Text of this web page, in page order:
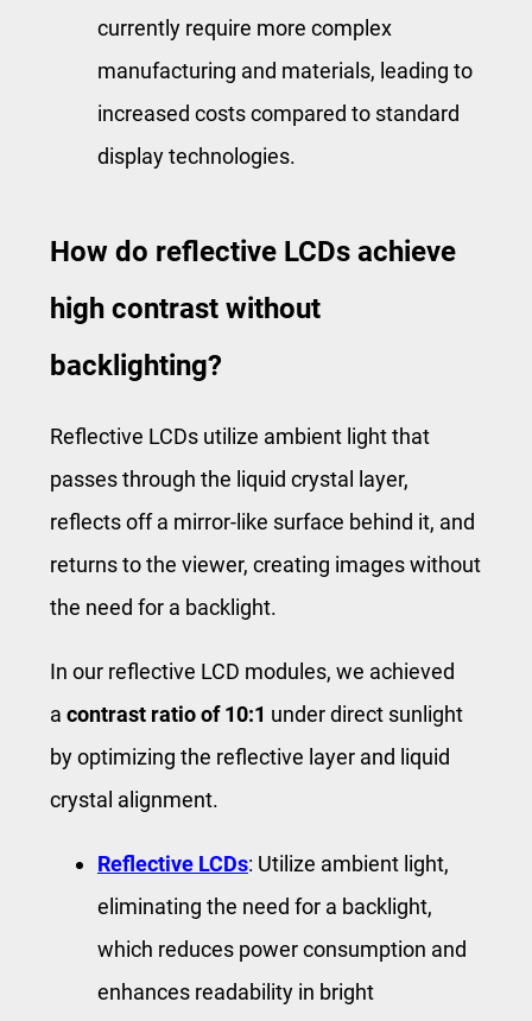
currently require more complex
manufacturing and materials, leading to
increased costs compared to standard
display technologies.
How do reflective LCDs achieve
high contrast without
backlighting?
Reflective LCDs utilize ambient light that
passes through the liquid crystal layer,
reflects off a mirror-like surface behind it, and
returns to the viewer, creating images without
the need for a backlight.
In our reflective LCD modules, we achieved
a contrast ratio of 10:1 under direct sunlight
by optimizing the reflective layer and liquid
crystal alignment.
Reflective LCDs: Utilize ambient light,
eliminating the need for a backlight,
which reduces power consumption and
enhances readability in bright